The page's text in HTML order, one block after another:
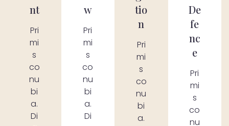
nt
Pri
mi
s
co
nu
bi
a.
Di
w
Pri
mi
s
co
nu
bi
a.
Di
tio
n
Pri
mi
s
co
nu
bi
a.
De
fe
nc
e
Pri
mi
s
co
nu